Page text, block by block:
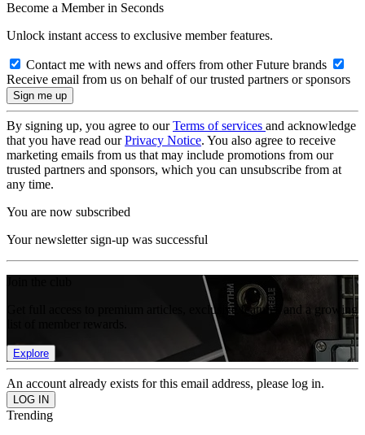
Become a Member in Seconds
Unlock instant access to exclusive member features.
Contact me with news and offers from other Future brands
Receive email from us on behalf of our trusted partners or sponsors
By signing up, you agree to ourTerms of services and acknowledge
that you have read ourPrivacy Notice. You also agree to receive
marketing emails from us that may include promotions from our
trusted partners and sponsors, which you can unsubscribe from at
any time.
You are now subscribed
Your newsletter sign-up was successful
Get full access to premium articles, exclusive features and a growing
Explore
An account already exists for this email address, please log in.
Trending